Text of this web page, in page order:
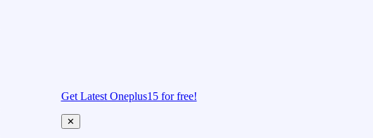
Get Latest Oneplus15 for free!
✕